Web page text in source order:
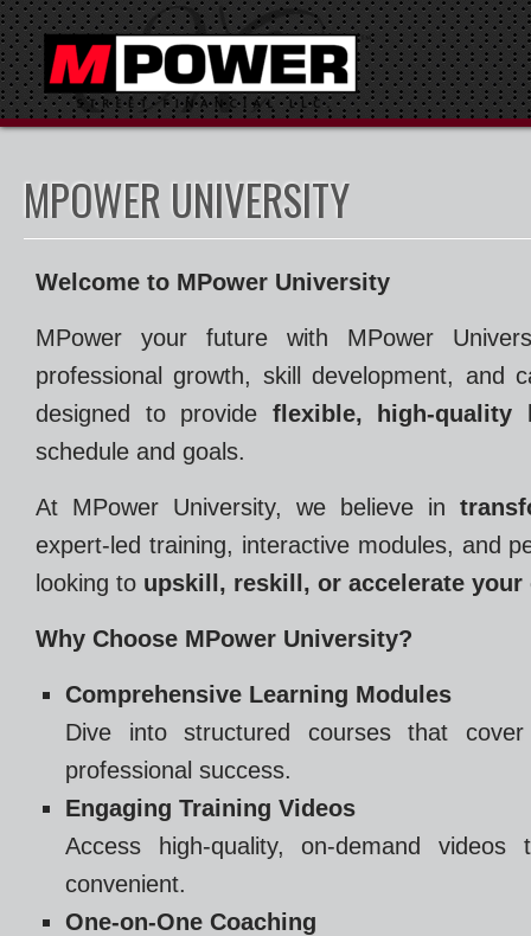
MPOWER UNIVERSITY
Welcome to MPower University
MPower your future with MPower
professional growth, skill development, and
designed to provide flexible, high-quality
schedule and goals.
At MPower University, we believe in
expert-led training, interactive modules, and
looking to upskill, reskill, or accelerate your
Why Choose MPower University?
Comprehensive Learning Modules
Dive into structured courses that
professional success.
Engaging Training Videos
Access high-quality, on-demand
convenient.
One-on-One Coaching